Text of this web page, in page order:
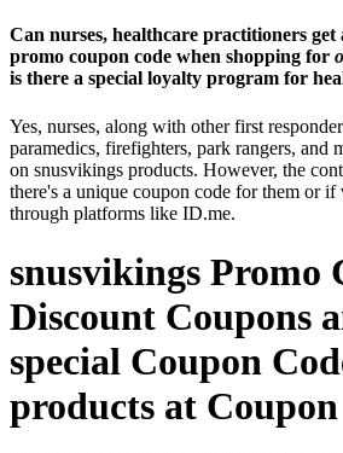
Can nurses, healthcare practitioners get
promo coupon code when shopping for
is there a special loyalty program for
Yes, nurses, along with other first
paramedics, firefighters, park rangers, and
on snusvikings products. However, the
there's a unique coupon code for them or
through platforms like ID.me.
snusvikings Promo
Discount Coupons
special Coupon
products at